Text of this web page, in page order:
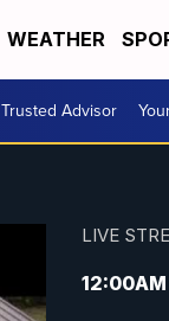
WEATHER
Trusted Advisor
LIVE
12:00AM